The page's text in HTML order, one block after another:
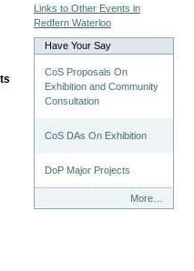
Links to Other Events in
Redfern Waterloo
Have Your Say
CoS Proposals On
Exhibition and Community
Consultation
CoS DAs On Exhibition
DoP Major Projects
Your
More…